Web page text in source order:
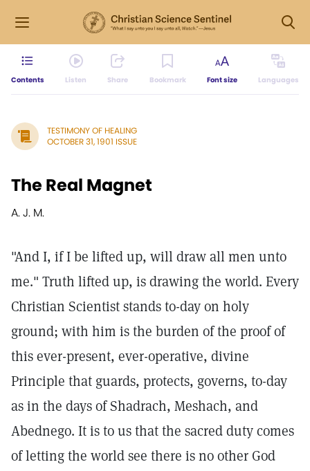
Contents Listen Share Bookmark Font size Languages
TESTIMONY OF HEALING
OCTOBER 31, 1901 ISSUE
The Real Magnet
A. J. M.
"And I, if I be lifted up, will draw all men unto
me." Truth lifted up, is drawing the world. Every
Christian Scientist stands to-day on holy
ground; with him is the burden of the proof of
this ever-present, ever-operative, divine
Principle that guards, protects, governs, to-day
as in the days of Shadrach, Meshach, and
Abednego. It is to us that the sacred duty comes
of letting the world see there is no other God